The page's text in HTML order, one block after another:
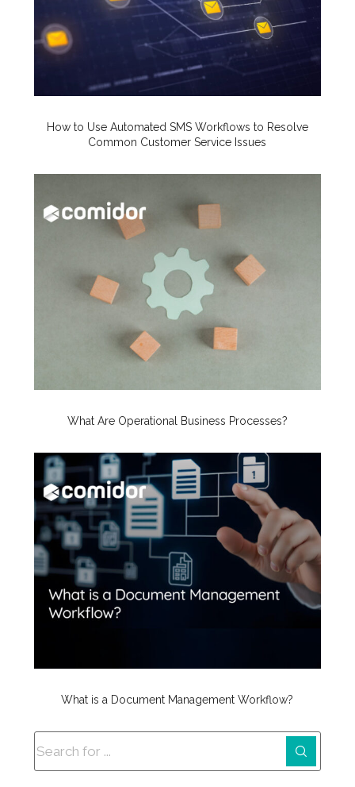
How to Use Automated SMS Workflows to Resolve
Common Customer Service Issues
What Are Operational Business Processes?
What is a Document Management Workflow?